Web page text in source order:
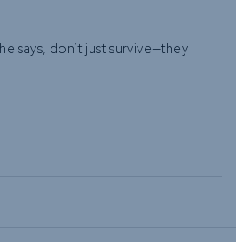
says, don’t just survive—they